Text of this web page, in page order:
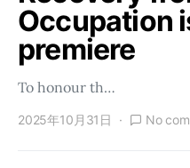
Occupation
premiere
To honour th…
2025年10月31日 No